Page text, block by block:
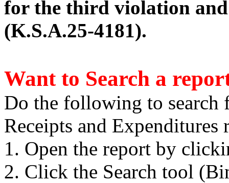
for the third violation
(K.S.A.25-4181).
Want to Search a
Do the following to search
Receipts and Expenditures
1. Open the report by
2. Click the Search tool